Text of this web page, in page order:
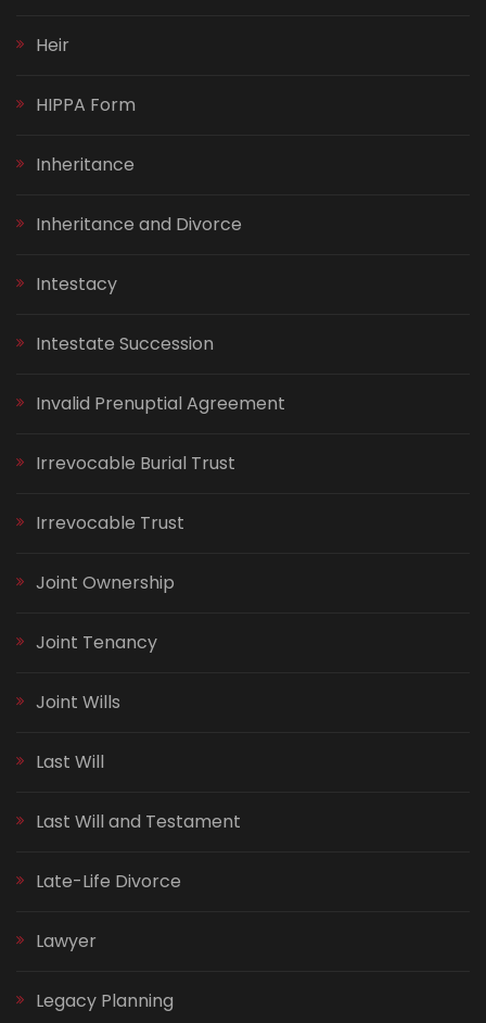
Heir
HIPPA Form
Inheritance
Inheritance and Divorce
Intestacy
Intestate Succession
Invalid Prenuptial Agreement
Irrevocable Burial Trust
Irrevocable Trust
Joint Ownership
Joint Tenancy
Joint Wills
Last Will
Last Will and Testament
Late-Life Divorce
Lawyer
Legacy Planning